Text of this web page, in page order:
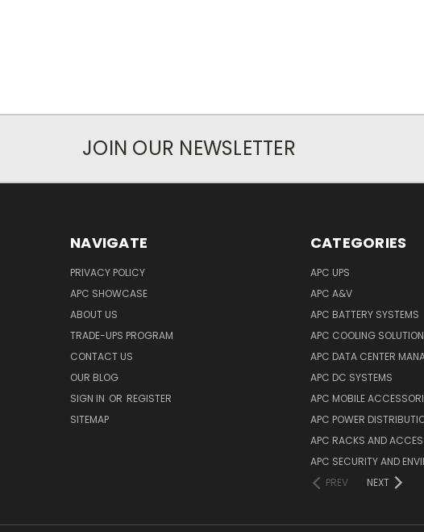
JOIN OUR NEWSLETTER
NAVIGATE
PRIVACY POLICY
APC SHOWCASE
ABOUT US
TRADE-UPS PROGRAM
CONTACT US
OUR BLOG
SIGN IN OR REGISTER
SITEMAP
CATEGORIES
APC UPS
APC A&V
APC BATTERY SYSTEMS
APC COOLING
APC DATA CENTER
APC DC SYSTEMS
APC MOBILE
APC POWER
APC RACKS AND
APC SECURITY AND
PREV
NEXT